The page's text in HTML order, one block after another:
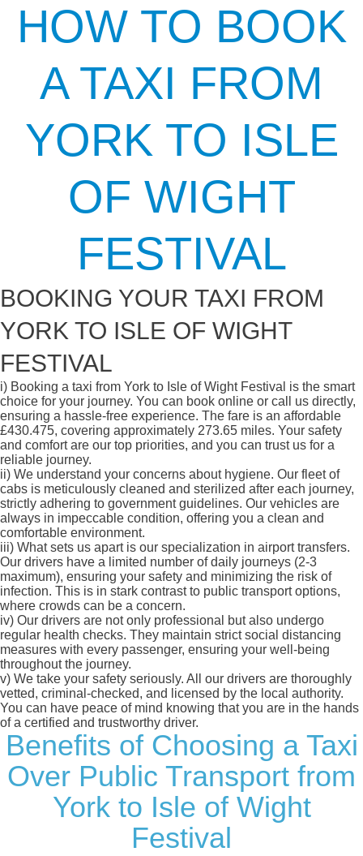
HOW TO BOOK
A TAXI FROM
YORK TO ISLE
OF WIGHT
FESTIVAL
BOOKING YOUR TAXI FROM
YORK TO ISLE OF WIGHT
FESTIVAL
i) Booking a taxi from York to Isle of Wight Festival is the smart
choice for your journey. You can book online or call us directly,
ensuring a hassle-free experience. The fare is an affordable
£430.475, covering approximately 273.65 miles. Your safety
and comfort are our top priorities, and you can trust us for a
reliable journey.
ii) We understand your concerns about hygiene. Our fleet of
cabs is meticulously cleaned and sterilized after each journey,
strictly adhering to government guidelines. Our vehicles are
always in impeccable condition, offering you a clean and
comfortable environment.
iii) What sets us apart is our specialization in airport transfers.
Our drivers have a limited number of daily journeys (2-3
maximum), ensuring your safety and minimizing the risk of
infection. This is in stark contrast to public transport options,
where crowds can be a concern.
iv) Our drivers are not only professional but also undergo
regular health checks. They maintain strict social distancing
measures with every passenger, ensuring your well-being
throughout the journey.
v) We take your safety seriously. All our drivers are thoroughly
vetted, criminal-checked, and licensed by the local authority.
You can have peace of mind knowing that you are in the hands
of a certified and trustworthy driver.
Benefits of Choosing a Taxi
Over Public Transport from
York to Isle of Wight
Festival